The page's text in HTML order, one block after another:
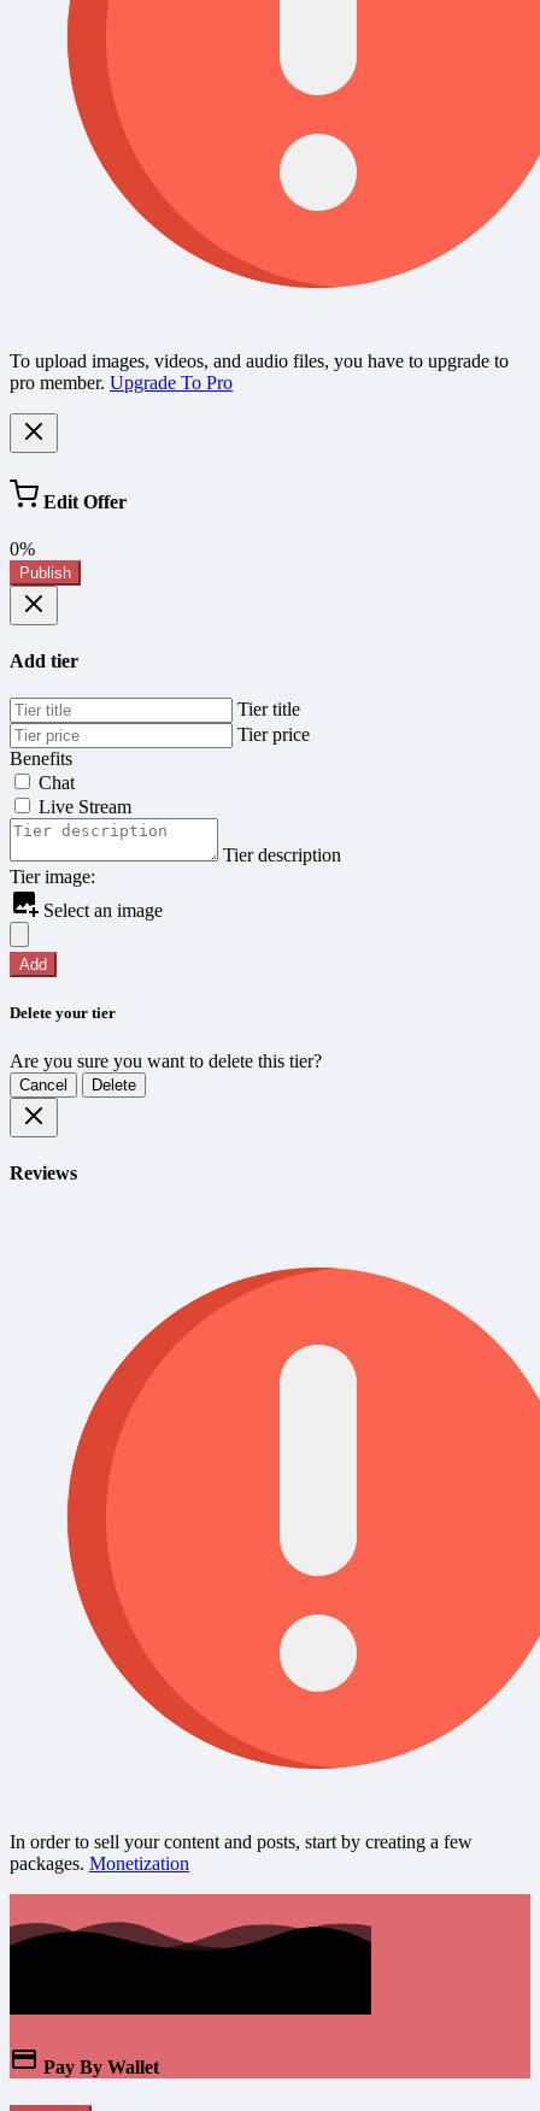
To upload images, videos, and audio files, you have to upgrade to
pro member. Upgrade To Pro
Edit Offer
0%
Publish
Add tier
Tier title
Tier price
Benefits
Chat
Live Stream
Tier description
Tier image:
Select an image
Add
Delete your tier
Are you sure you want to delete this tier?
Cancel Delete
Reviews
In order to sell your content and posts, start by creating a few
packages. Monetization
Pay By Wallet